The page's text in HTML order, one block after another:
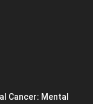
Cancer: Mental